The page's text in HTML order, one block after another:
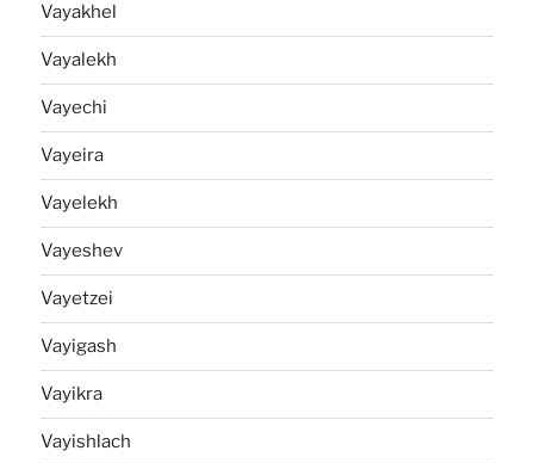
Vayakhel
Vayalekh
Vayechi
Vayeira
Vayelekh
Vayeshev
Vayetzei
Vayigash
Vayikra
Vayishlach